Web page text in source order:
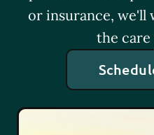
or insurance,
the care